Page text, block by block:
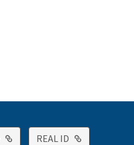
External Link
REAL ID External